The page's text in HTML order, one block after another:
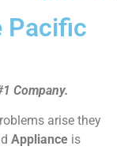
Pacific
Company.
arise they
Appliance is